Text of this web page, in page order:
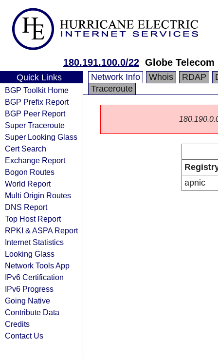
180.191.100.0/22 Globe Telecom
Quick Links
BGP Toolkit Home
BGP Prefix Report
BGP Peer Report
Super Traceroute
Super Looking Glass
Cert Search
Exchange Report
Bogon Routes
World Report
Multi Origin Routes
DNS Report
Top Host Report
RPKI & ASPA Report
Internet Statistics
Looking Glass
Network Tools App
IPv6 Certification
IPv6 Progress
Going Native
Contribute Data
Credits
Contact Us
Network Info Whois RDAP
Traceroute
apnic